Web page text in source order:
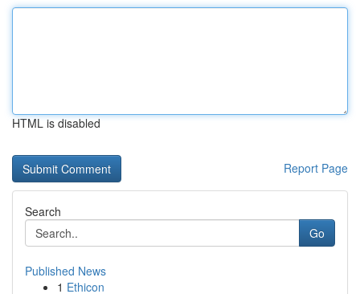
HTML is disabled
Report Page
Search
Go
Published News
1 Ethicon